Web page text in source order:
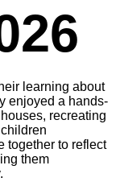
learning about
enjoyed a hands-
recreating
together to reflect
them